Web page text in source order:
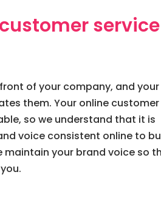
service
of your company, and your
them. Your online customer
so we understand that it is
voice consistent online to
maintain your brand voice so